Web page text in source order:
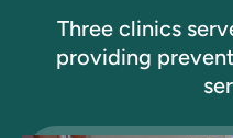
Three clinics
providing